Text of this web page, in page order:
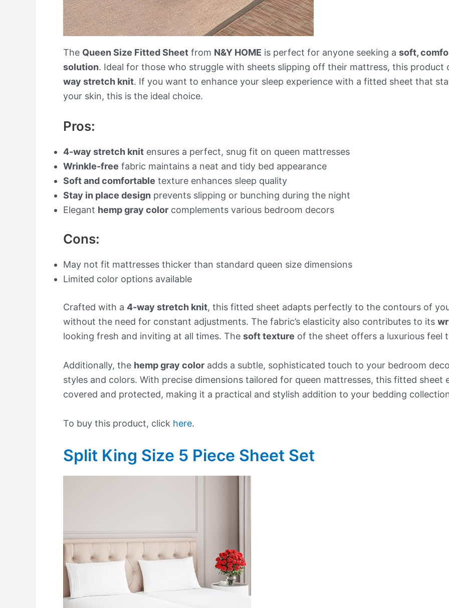
The Queen Size Fitted Sheet from N&Y HOME is perfect for anyone seeking a soft,
solution. Ideal for those who struggle with sheets slipping off their mattress, this product
way stretch knit. If you want to enhance your sleep experience with a fitted sheet that
your skin, this is the ideal choice.
Pros:
4-way stretch knit ensures a perfect, snug fit on queen mattresses
Wrinkle-free fabric maintains a neat and tidy bed appearance
Soft and comfortable texture enhances sleep quality
Stay in place design prevents slipping or bunching during the night
Elegant hemp gray color complements various bedroom decors
Cons:
May not fit mattresses thicker than standard queen size dimensions
Limited color options available
Crafted with a 4-way stretch knit, this fitted sheet adapts perfectly to the contours of
without the need for constant adjustments. The fabric’s elasticity also contributes to its
looking fresh and inviting at all times. The soft texture of the sheet offers a luxurious feel
Additionally, the hemp gray color adds a subtle, sophisticated touch to your bedroom
styles and colors. With precise dimensions tailored for queen mattresses, this fitted sheet
covered and protected, making it a practical and stylish addition to your bedding
To buy this product, click here.
Split King Size 5 Piece Sheet Set